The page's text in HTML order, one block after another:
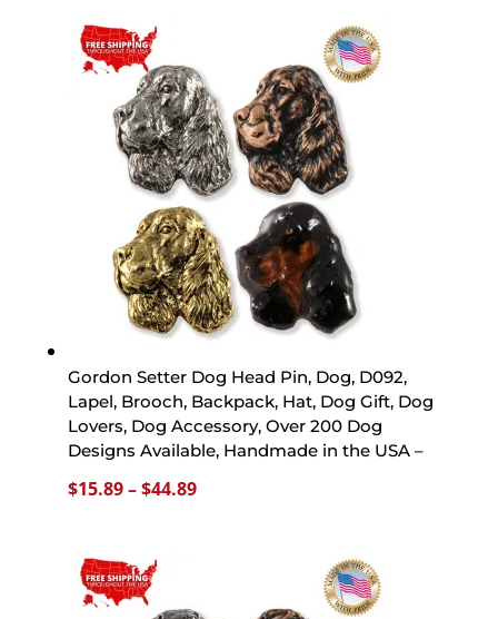
$70.00
Gordon Setter Dog Head Pin, Dog, D092,
Lapel, Brooch, Backpack, Hat, Dog Gift, Dog
Lovers, Dog Accessory, Over 200 Dog
Designs Available, Handmade in the USA –
$15.89–$44.89Price